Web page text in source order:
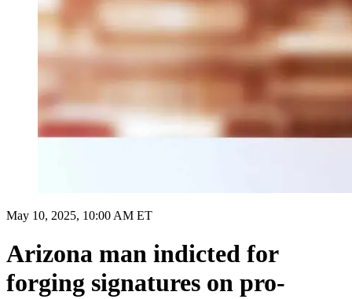
May 10, 2025, 10:00 AM ET
Arizona man indicted for
forging signatures on pro-